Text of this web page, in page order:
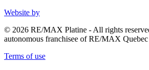
Website by
© 2026 RE/MAX Platine - All rights
autonomous franchisee of RE/MAX Quebec
Terms of use